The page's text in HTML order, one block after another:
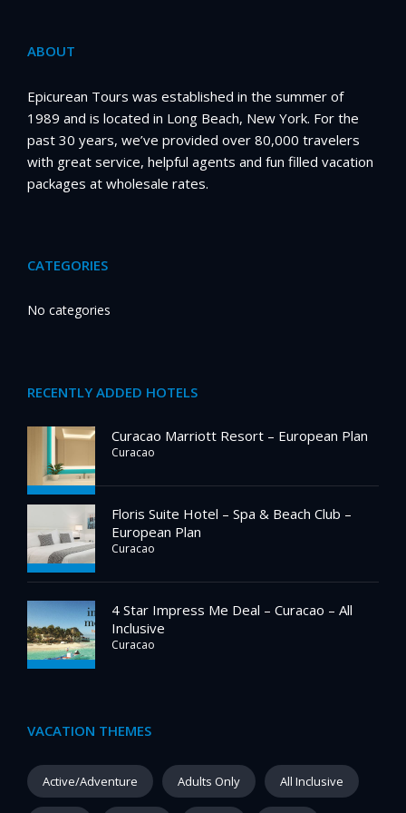
ABOUT
Epicurean Tours was established in the summer of
1989 and is located in Long Beach, New York. For the
past 30 years, we’ve provided over 80,000 travelers
with great service, helpful agents and fun filled vacation
packages at wholesale rates.
CATEGORIES
No categories
RECENTLY ADDED HOTELS
Curacao Marriott Resort – European Plan
Curacao
Floris Suite Hotel – Spa & Beach Club –
European Plan
Curacao
4 Star Impress Me Deal – Curacao – All
Inclusive
Curacao
VACATION THEMES
Active/Adventure Adults Only All Inclusive